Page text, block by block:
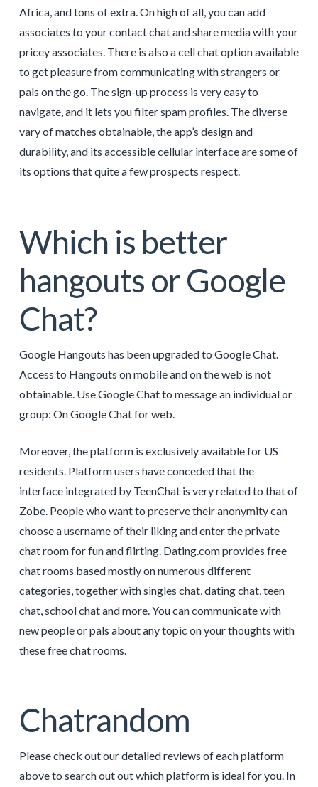
Africa, and tons of extra. On high of all, you can add
associates to your contact chat and share media with your
pricey associates. There is also a cell chat option available
to get pleasure from communicating with strangers or
pals on the go. The sign-up process is very easy to
navigate, and it lets you filter spam profiles. The diverse
vary of matches obtainable, the app’s design and
durability, and its accessible cellular interface are some of
its options that quite a few prospects respect.
Which is better
hangouts or Google
Chat?
Google Hangouts has been upgraded to Google Chat.
Access to Hangouts on mobile and on the web is not
obtainable. Use Google Chat to message an individual or
group: On Google Chat for web.
Moreover, the platform is exclusively available for US
residents. Platform users have conceded that the
interface integrated by TeenChat is very related to that of
Zobe. People who want to preserve their anonymity can
choose a username of their liking and enter the private
chat room for fun and flirting. Dating.com provides free
chat rooms based mostly on numerous different
categories, together with singles chat, dating chat, teen
chat, school chat and more. You can communicate with
new people or pals about any topic on your thoughts with
these free chat rooms.
Chatrandom
Please check out our detailed reviews of each platform
above to search out out which platform is ideal for you. In